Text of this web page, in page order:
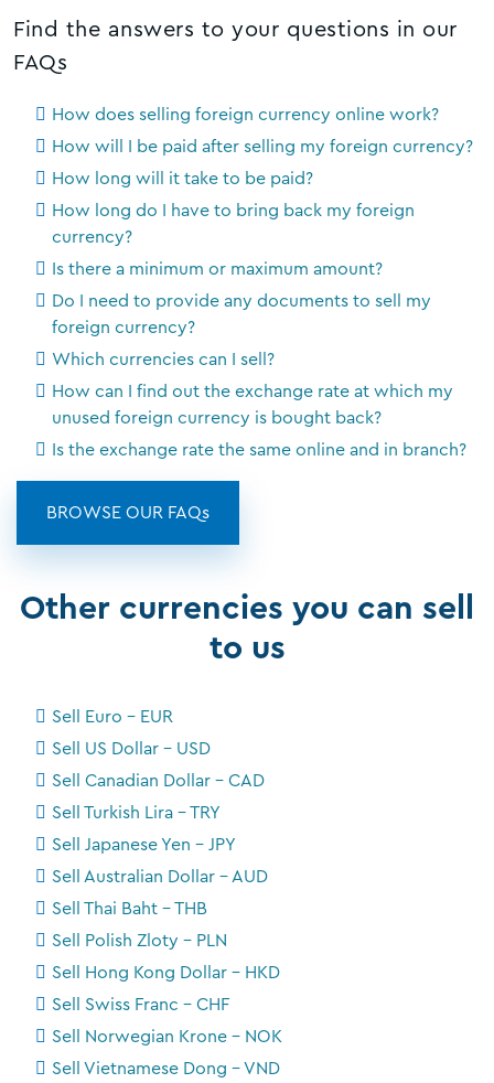
Find the answers to your questions in our
FAQs
How does selling foreign currency online work?
How will I be paid after selling my foreign currency?
How long will it take to be paid?
How long do I have to bring back my foreign
currency?
Is there a minimum or maximum amount?
Do I need to provide any documents to sell my
foreign currency?
Which currencies can I sell?
How can I find out the exchange rate at which my
unused foreign currency is bought back?
Is the exchange rate the same online and in branch?
BROWSE OUR FAQs
Other currencies you can sell
to us
Sell Euro - EUR
Sell US Dollar - USD
Sell Canadian Dollar - CAD
Sell Turkish Lira - TRY
Sell Japanese Yen - JPY
Sell Australian Dollar - AUD
Sell Thai Baht - THB
Sell Polish Zloty - PLN
Sell Hong Kong Dollar - HKD
Sell Swiss Franc - CHF
Sell Norwegian Krone - NOK
Sell Vietnamese Dong - VND